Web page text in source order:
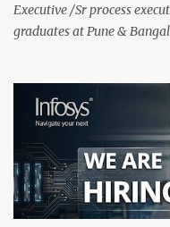
Executive /Sr process
graduates at Pune &
dedicated to amplifying
transformative
communities. With a
enable 1,800+ clients
digital transformation
digital solutions at scale,